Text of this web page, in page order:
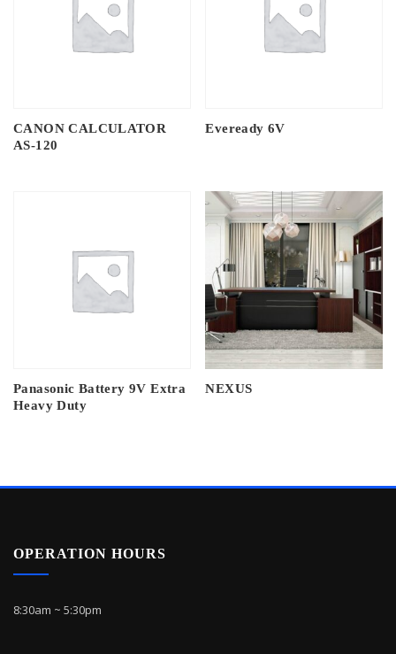
CANON CALCULATOR
AS-120
Eveready 6V
Panasonic Battery 9V Extra
Heavy Duty
NEXUS
OPERATION HOURS
8:30am ~ 5:30pm